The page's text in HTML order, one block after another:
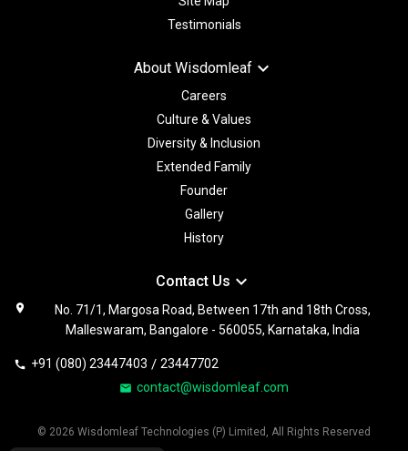
Testimonials
About Wisdomleaf keyboard_arrow_down
Careers
Culture & Values
Diversity & Inclusion
Extended Family
Founder
Gallery
History
Contact Us keyboard_arrow_down
location_on
No. 71/1, Margosa Road, Between 17th and 18th Cross,
Malleswaram, Bangalore - 560055, Karnataka, India
call +91 (080) 23447403 / 23447702
email contact@wisdomleaf.com
© 2026 Wisdomleaf Technologies (P) Limited, All Rights Reserved